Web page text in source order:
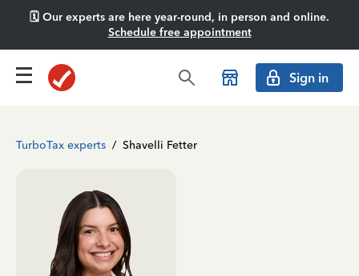
🗓️ Our experts are here year-round, in person and online.
Schedule free appointment
Sign in
TurboTax experts / Shavelli Fetter